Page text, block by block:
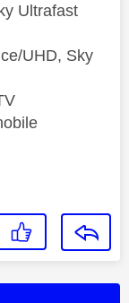
Ultrafast
UHD, Sky